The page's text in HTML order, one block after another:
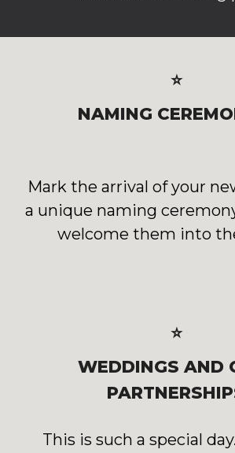
⭐
NAMING
Mark the arrival of your
a unique naming
welcome them into
⭐
WEDDINGS AND
This is such a special